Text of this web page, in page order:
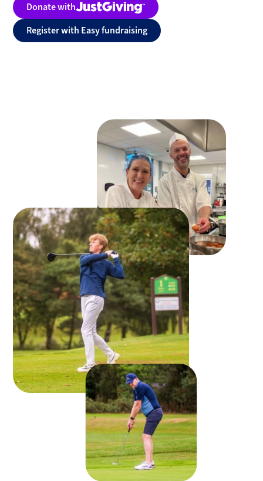
Donate withJustgiving
Register with Easy fundraising